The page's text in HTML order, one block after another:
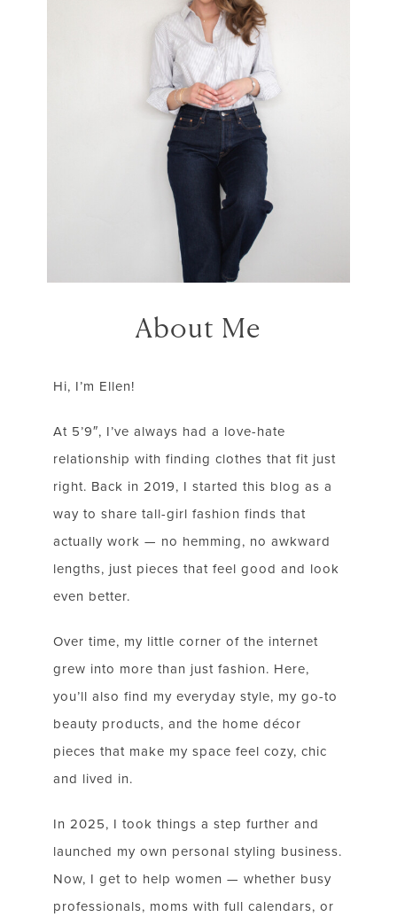
About Me
Hi, I’m Ellen!
At 5’9″, I’ve always had a love-hate
relationship with finding clothes that fit just
right. Back in 2019, I started this blog as a
way to share tall-girl fashion finds that
actually work — no hemming, no awkward
lengths, just pieces that feel good and look
even better.
Over time, my little corner of the internet
grew into more than just fashion. Here,
you’ll also find my everyday style, my go-to
beauty products, and the home décor
pieces that make my space feel cozy, chic
and lived in.
In 2025, I took things a step further and
launched my own personal styling business.
Now, I get to help women — whether busy
professionals, moms with full calendars, or
LET’S BE FRIENDS!
SHOP MY LOOKS!